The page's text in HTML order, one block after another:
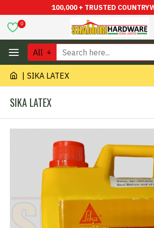
100,000 + TRUSTED
0
All
SIKA LATEX
SIKA LATEX